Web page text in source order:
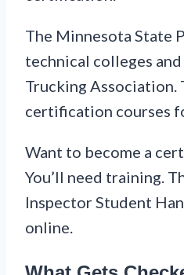
The Minnesota State
technical colleges
Trucking Association.
certification courses
Want to become a
You’ll need training.
Inspector Student
online.